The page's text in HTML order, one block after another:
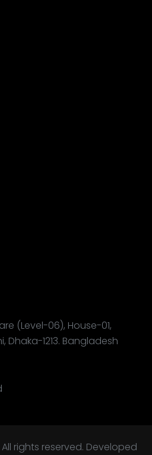
(Level-06), House-01,
Dhaka-1213. Bangladesh
rights reserved. Developed